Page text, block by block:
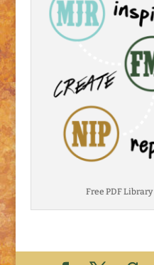
Free PDF Library